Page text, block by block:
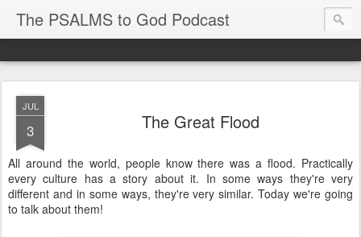
The PSALMS to God Podcast
JUL
3 The Great Flood
All around the world, people know there was a flood. Practically
every culture has a story about it. In some ways they're very
different and in some ways, they're very similar. Today we're going
to talk about them!